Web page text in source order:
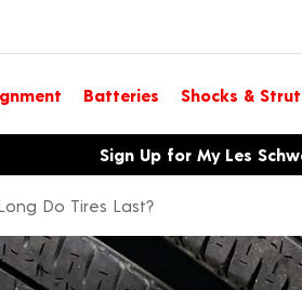
Batteries Shocks &
optionsSign Up for My Les
Do Tires Last?